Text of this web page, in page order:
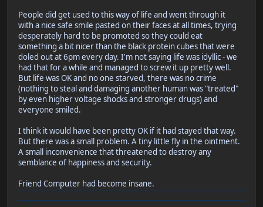
People did get used to this way of life and went through it
with a nice safe smile pasted on their faces at all times, trying
desperately hard to be promoted so they could eat
something a bit nicer than the black protein cubes that were
doled out at 6pm every day. I'm not saying life was idyllic - we
had that for a while and managed to screw it up pretty well.
But life was OK and no one starved, there was no crime
(nothing to steal and damaging another human was "treated"
by even higher voltage shocks and stronger drugs) and
everyone smiled.
I think it would have been pretty OK if it had stayed that way.
But there was a small problem. A tiny little fly in the ointment.
A small inconvenience that threatened to destroy any
semblance of happiness and security.
Friend Computer had become insane.